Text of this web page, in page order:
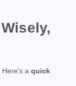
a quick